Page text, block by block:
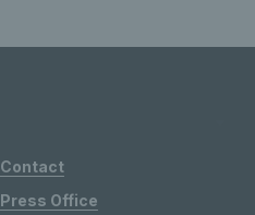
Contact
Press Office